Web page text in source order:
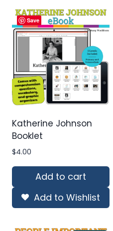
Save
Katherine Johnson
Booklet
$4.00
Add to cart
Add to Wishlist